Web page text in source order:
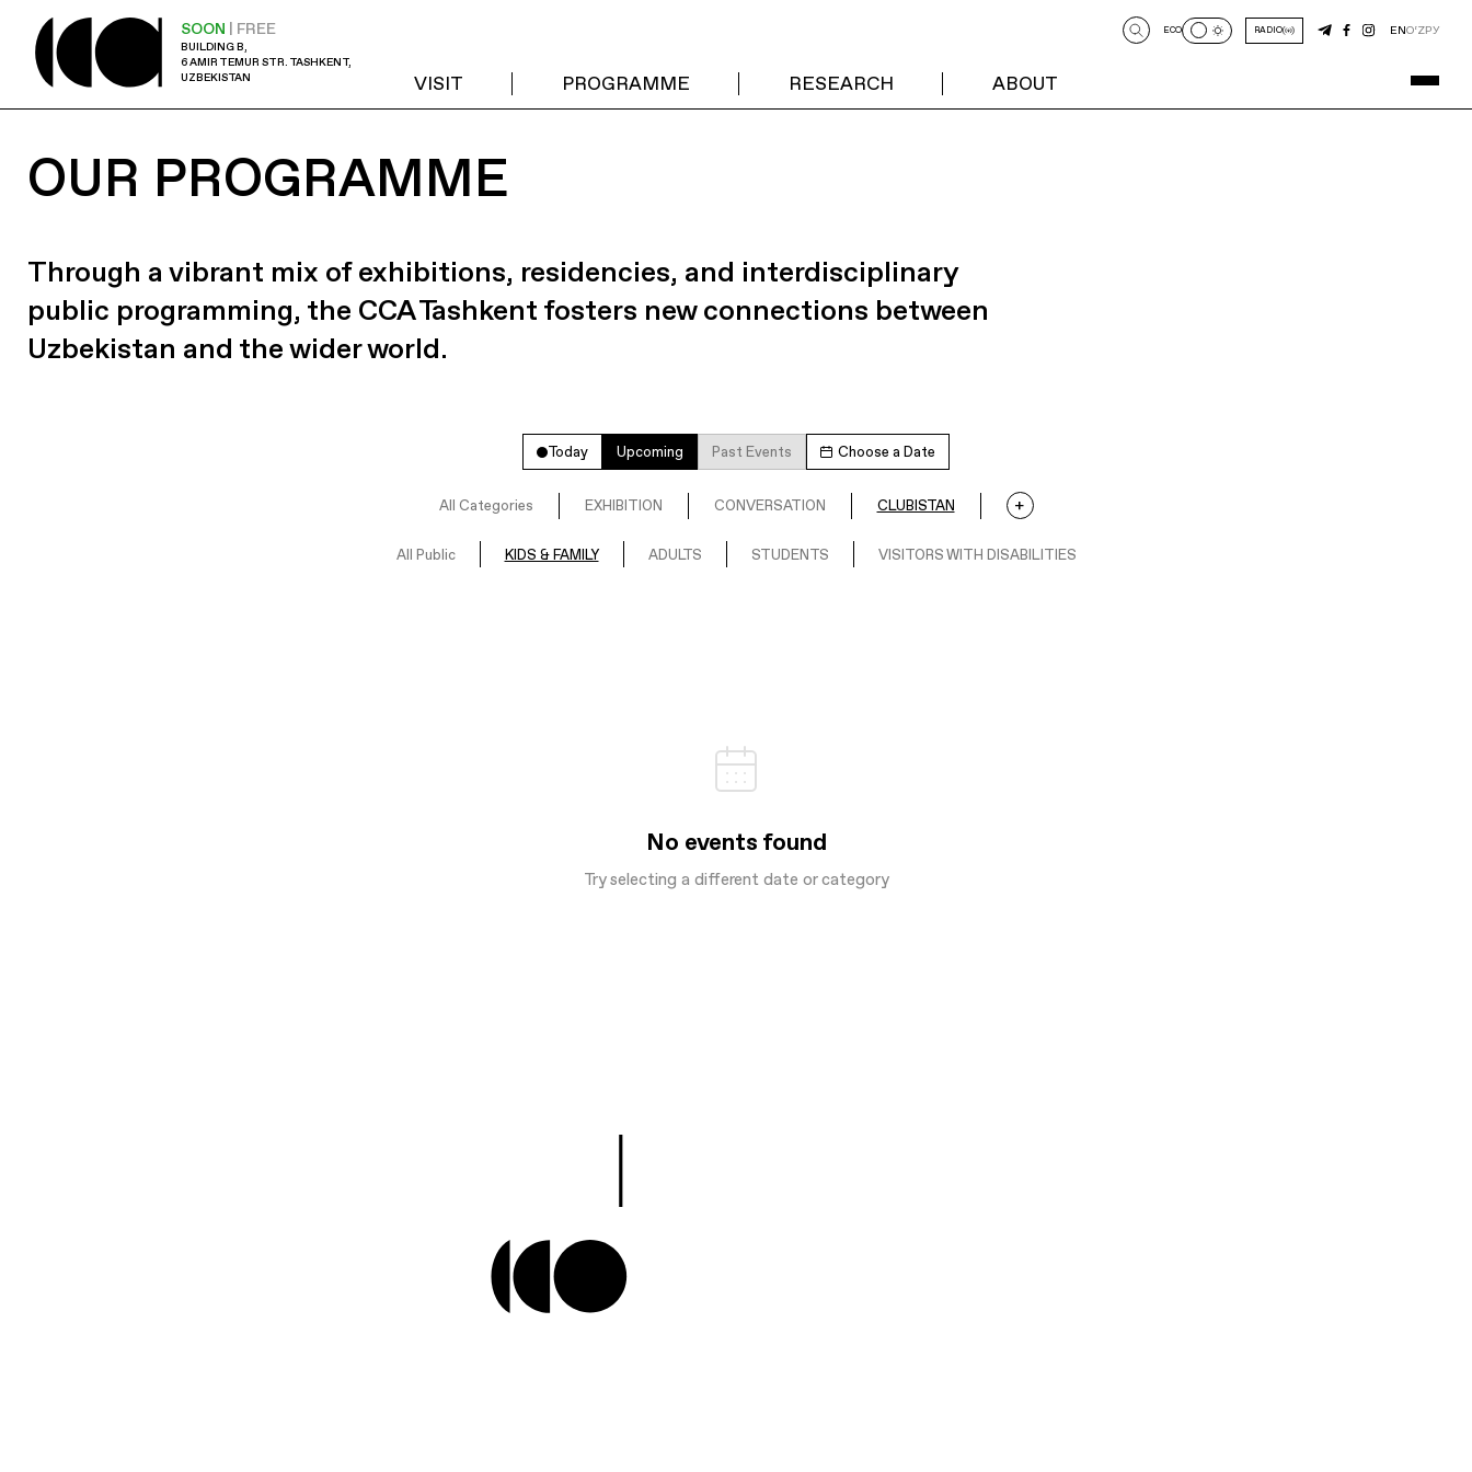
SOON | FREE
BUILDING B,
6 AMIR TEMUR STR. TASHKENT,
UZBEKISTAN
VISIT PROGRAMME RESEARCH ABOUT
ECO RADIO ENO‘ZРУ
OUR PROGRAMME
Through a vibrant mix of exhibitions, residencies, and interdisciplinary
public programming, the CCA Tashkent fosters new connections between
Uzbekistan and the wider world.
Today Upcoming Past Events Choose a Date
All Categories EXHIBITION CONVERSATION CLUBISTAN
All Public KIDS & FAMILY ADULTS STUDENTS VISITORS WITH DISABILITIES
No events found
Try selecting a different date or category